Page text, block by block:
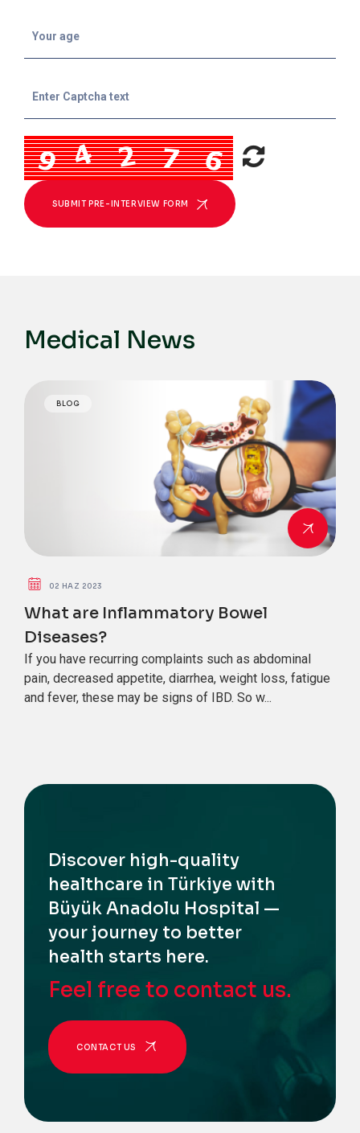
SUBMIT PRE-INTERVIEW FORM
Medical News
BLOG
02 HAZ 2023
What are Inflammatory Bowel
Diseases?
If you have recurring complaints such as abdominal
pain, decreased appetite, diarrhea, weight loss, fatigue
and fever, these may be signs of IBD. So w...
Discover high-quality
healthcare in Türkiye with
Büyük Anadolu Hospital —
your journey to better
health starts here.
Feel free to contact us.
CONTACT US